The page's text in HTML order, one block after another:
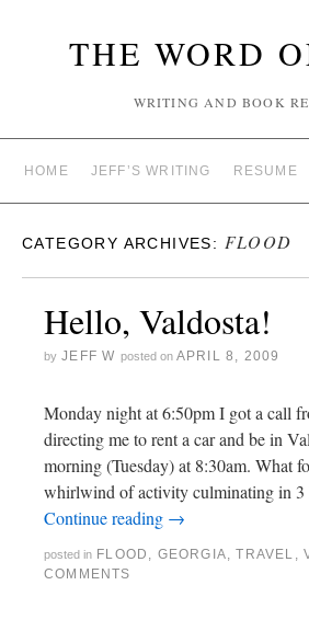
THE WORD
WRITING AND BOOK
HOME JEFF’S WRITING RESUME
CATEGORY ARCHIVES: FLOOD
Hello, Valdosta!
by JEFF W posted on APRIL 8, 2009
Monday night at 6:50pm I got a call
directing me to rent a car and be in
morning (Tuesday) at 8:30am. What
whirlwind of activity culminating in
Continue reading →
posted in FLOOD , GEORGIA,TRAVEL ,
COMMENTS